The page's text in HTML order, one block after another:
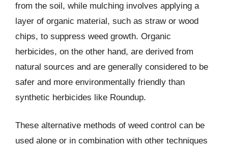
from the soil, while mulching involves applying a
layer of organic material, such as straw or wood
chips, to suppress weed growth. Organic
herbicides, on the other hand, are derived from
natural sources and are generally considered to be
safer and more environmentally friendly than
synthetic herbicides like Roundup.
These alternative methods of weed control can be
used alone or in combination with other techniques